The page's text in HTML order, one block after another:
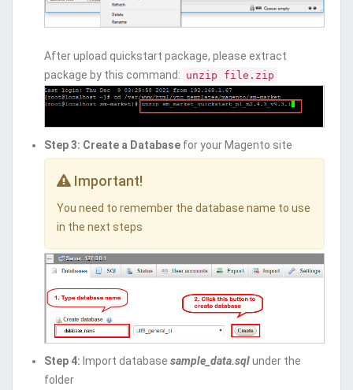
After upload quickstart package, please extract
package by this command: unzip file.zip
Step 3: Create a Database for your Magento site
Important!
You need to remember the database name to use
in the next steps
Step 4: Import database sample_data.sqlunder the
folder